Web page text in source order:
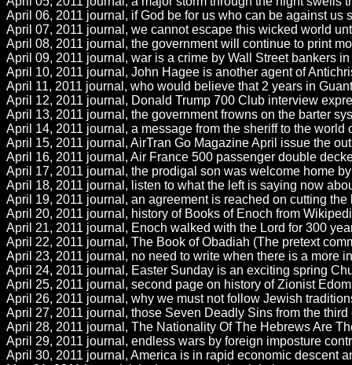
April 06, 2011 journal, if God be for us who can be against
April 07, 2011 journal, we cannot escape this wicked world
April 08, 2011 journal, the government will continue to print
April 09, 2011 journal, war is a crime by Wall Street bankers
April 10, 2011 journal, John Hagee is another agent of
April 11, 2011 journal, who would believe that 2 years in
April 12, 2011 journal, Donald Trump 700 Club interview
April 13, 2011 journal, the government frowns on the barter
April 14, 2011 journal, a message from the sheriff to the
April 15, 2011 journal, AirTran Go Magazine April issue the
April 16, 2011 journal, Air France 500 passenger double
April 17, 2011 journal, the prodigal son was welcome home
April 18, 2011 journal, listen to what the left is saying now
April 19, 2011 journal, an agreement is reached on cutting
April 20, 2011 journal, history of Books of Enoch from
April 21, 2011 journal, Enoch walked with the Lord for 300
April 22, 2011 journal, The Book of Obadiah (The pretext
April 23, 2011 journal, no need to write when there is a more
April 24, 2011 journal, Easter Sunday is an exciting spring
April 25, 2011 journal, second page on history of Zionist
April 26, 2011 journal, why we must not follow Jewish
April 27, 2011 journal, those Seven Deadly Sins from the
April 28, 2011 journal, The Nationality Of The Hebrews Are
April 29, 2011 journal, endless wars by foreign imposture
April 30, 2011 journal, America is in rapid economic descent